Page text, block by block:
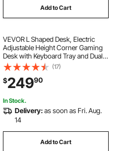
Add to Cart
VEVOR L Shaped Desk, Electric
Adjustable Height Corner Gaming
Desk with Keyboard Tray and Dual
Hooks, Heavy Duty L-Shaped
Computer Table with Light Strip for
Home Office, Easy to Assemble,
Black
(17)
$24990
In Stock.
Delivery:as soon as Fri. Aug.
14
Add to Cart